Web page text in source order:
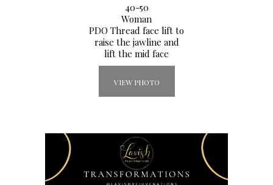
40-50
Woman
PDO Thread face lift to
raise the jawline and
lift the mid face
VIEW PHOTO